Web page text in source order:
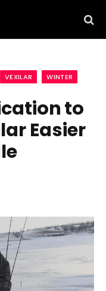
VEXILAR WINTER
to
Easier